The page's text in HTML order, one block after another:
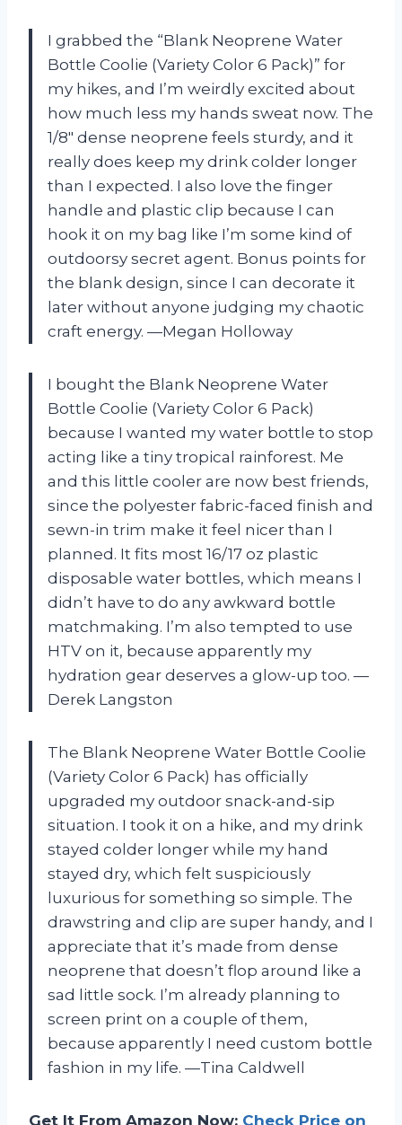
I grabbed the “Blank Neoprene Water
Bottle Coolie (Variety Color 6 Pack)” for
my hikes, and I’m weirdly excited about
how much less my hands sweat now. The
1/8″ dense neoprene feels sturdy, and it
really does keep my drink colder longer
than I expected. I also love the finger
handle and plastic clip because I can
hook it on my bag like I’m some kind of
outdoorsy secret agent. Bonus points for
the blank design, since I can decorate it
later without anyone judging my chaotic
craft energy. —Megan Holloway
I bought the Blank Neoprene Water
Bottle Coolie (Variety Color 6 Pack)
because I wanted my water bottle to stop
acting like a tiny tropical rainforest. Me
and this little cooler are now best friends,
since the polyester fabric-faced finish and
sewn-in trim make it feel nicer than I
planned. It fits most 16/17 oz plastic
disposable water bottles, which means I
didn’t have to do any awkward bottle
matchmaking. I’m also tempted to use
HTV on it, because apparently my
hydration gear deserves a glow-up too. —
Derek Langston
The Blank Neoprene Water Bottle Coolie
(Variety Color 6 Pack) has officially
upgraded my outdoor snack-and-sip
situation. I took it on a hike, and my drink
stayed colder longer while my hand
stayed dry, which felt suspiciously
luxurious for something so simple. The
drawstring and clip are super handy, and I
appreciate that it’s made from dense
neoprene that doesn’t flop around like a
sad little sock. I’m already planning to
screen print on a couple of them,
because apparently I need custom bottle
fashion in my life. —Tina Caldwell
Get It From Amazon Now: Check Price on